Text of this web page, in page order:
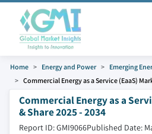
Home Energy and Power
Emerging
Commercial Energy as a Service (EaaS)
Commercial Energy as a
& Share 2025 - 2034
Report ID: GMI9066Published Date: